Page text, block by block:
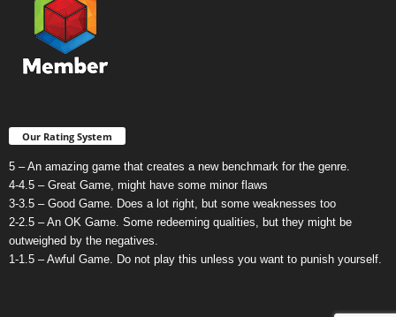
Our Rating System
5 – An amazing game that creates a new benchmark for the genre.
4-4.5 – Great Game, might have some minor flaws
3-3.5 – Good Game. Does a lot right, but some weaknesses too
2-2.5 – An OK Game. Some redeeming qualities, but they might be
outweighed by the negatives.
1-1.5 – Awful Game. Do not play this unless you want to punish yourself.